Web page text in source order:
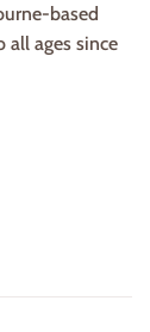
based
ages since